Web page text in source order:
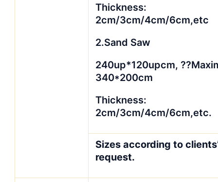
Thickness:
2cm/3cm/4cm/6cm,etc
2.Sand Saw
240up*120upcm,
340*200cm
Thickness:
2cm/3cm/4cm/6cm,etc.
Sizes according to
request.